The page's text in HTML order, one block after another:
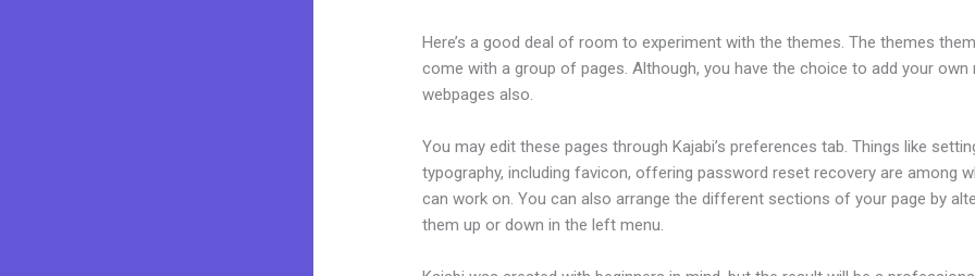
Here’s a good deal of room to experiment with the themes. The themes
come with a group of pages. Although, you have the choice to add your own
webpages also.
You may edit these pages through Kajabi’s preferences tab. Things like
typography, including favicon, offering password reset recovery are among
can work on. You can also arrange the different sections of your page by
them up or down in the left menu.